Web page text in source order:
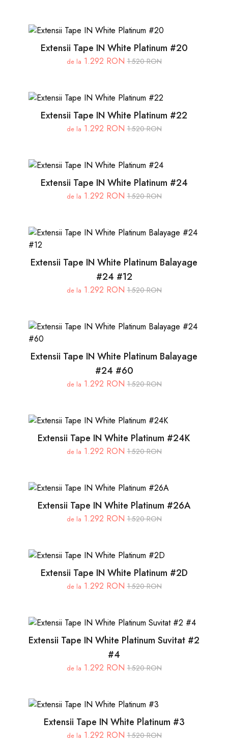
Extensii Tape IN White Platinum #20
de la 1.292 RON 1.520 RON
Extensii Tape IN White Platinum #22
de la 1.292 RON 1.520 RON
Extensii Tape IN White Platinum #24
de la 1.292 RON 1.520 RON
Extensii Tape IN White Platinum Balayage
#24 #12
de la 1.292 RON 1.520 RON
Extensii Tape IN White Platinum Balayage
#24 #60
de la 1.292 RON 1.520 RON
Extensii Tape IN White Platinum #24K
de la 1.292 RON 1.520 RON
Extensii Tape IN White Platinum #26A
de la 1.292 RON 1.520 RON
Extensii Tape IN White Platinum #2D
de la 1.292 RON 1.520 RON
Extensii Tape IN White Platinum Suvitat #2
#4
de la 1.292 RON 1.520 RON
Extensii Tape IN White Platinum #3
de la 1.292 RON 1.520 RON